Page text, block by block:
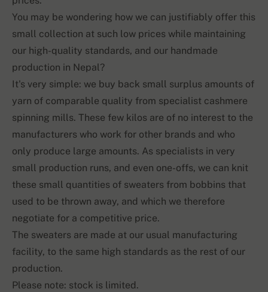
You may be wondering how we can justifiably offer this
small collection at such low prices while maintaining
our high-quality standards, and our handmade
production in Nepal?
It's very simple: we buy back small surplus amounts of
yarn of comparable quality from specialist cashmere
spinning mills. These few kilos are of no interest to the
manufacturers who work for other brands and who
only produce large amounts. As specialists in very
small production runs, and even one-offs, we can knit
these small quantities of sweaters from bobbins that
used to be thrown away, and which we therefore
negotiate for a competitive price.
The sweaters are made at our usual manufacturing
facility, to the same high standards as the rest of our
production.
Please note: stock is limited.